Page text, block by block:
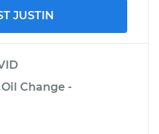
JUSTIN
Oil Change -